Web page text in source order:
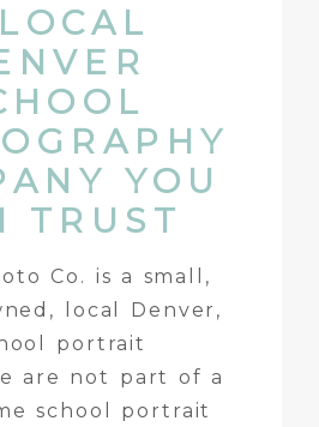
YOU
TRUST
Co. is a small,
local Denver,
portrait
are not part of a
school portrait